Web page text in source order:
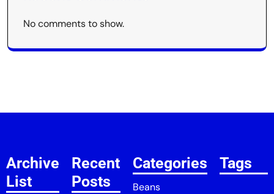
No comments to show.
Archive
List
Recent
Posts
Categories
Beans
Tags